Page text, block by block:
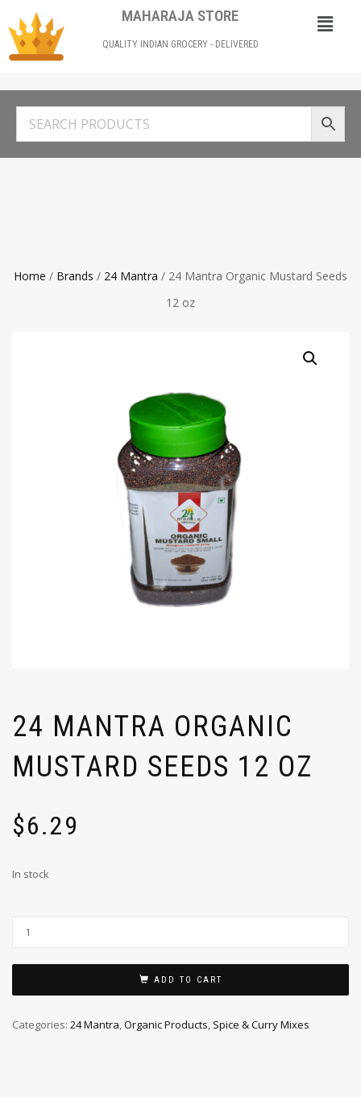
MAHARAJA STORE
QUALITY INDIAN GROCERY - DELIVERED
Home / Brands / 24 Mantra / 24 Mantra Organic Mustard Seeds
12 oz
24 MANTRA ORGANIC
MUSTARD SEEDS 12 OZ
$6.29
In stock
ADD TO CART
Categories: 24 Mantra,Organic Products, Spice & Curry Mixes